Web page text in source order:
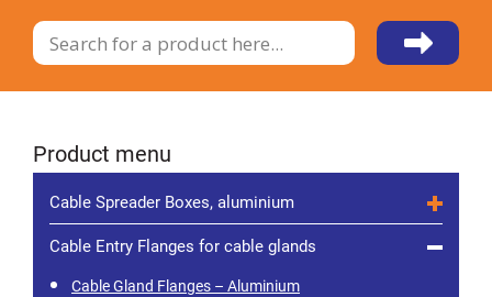
Product menu
Cable Spreader Boxes, aluminium
Cable Entry Flanges for cable glands
Cable Gland Flanges – Aluminium